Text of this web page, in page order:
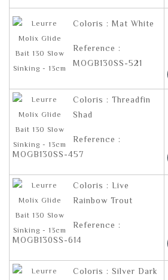
Coloris : Mat White
Reference :
MOGB130SS-521
Coloris : Threadfin
Shad
Reference :
MOGB130SS-457
Coloris : Live
Rainbow Trout
Reference :
MOGB130SS-614
Coloris : Silver Dark